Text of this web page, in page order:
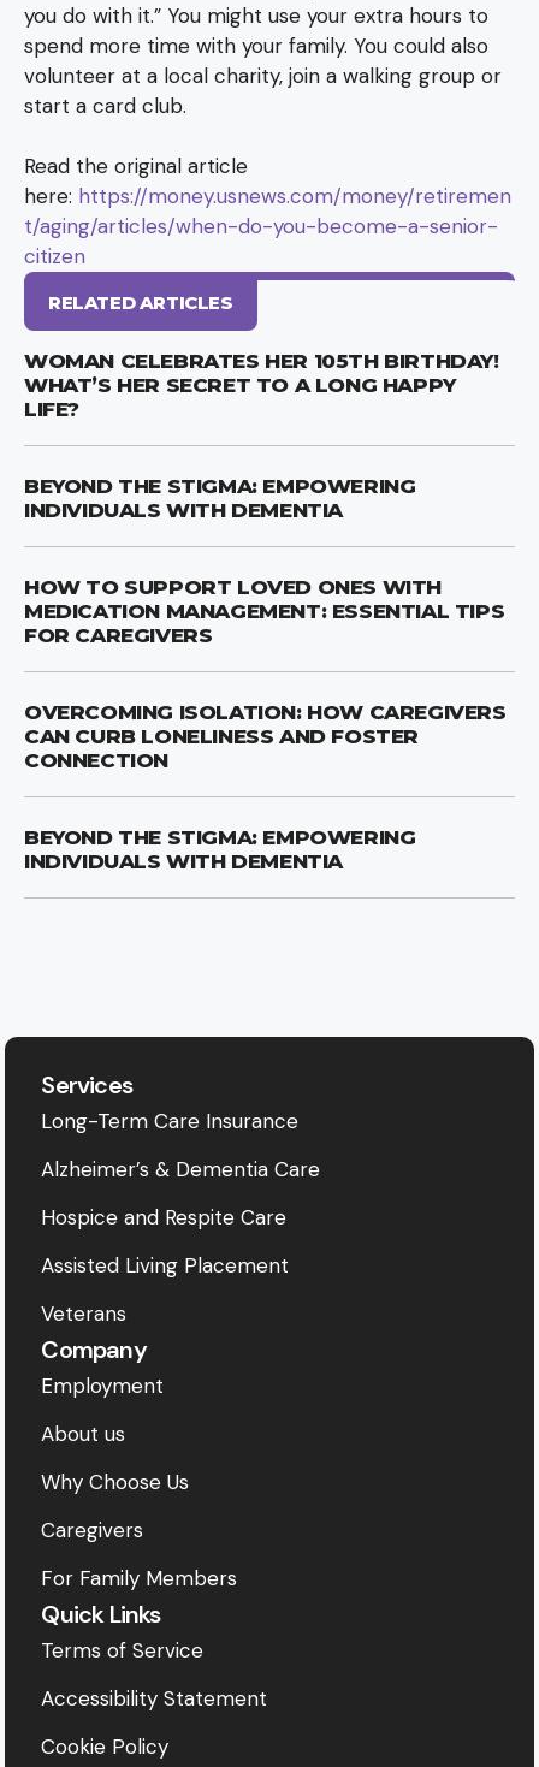
you do with it.” You might use your extra hours to
spend more time with your family. You could also
volunteer at a local charity, join a walking group or
start a card club.
Read the original article
here: https://money.usnews.com/money/retiremen
t/aging/articles/when-do-you-become-a-senior-
citizen
RELATED ARTICLES
WOMAN CELEBRATES HER 105TH BIRTHDAY!
WHAT’S HER SECRET TO A LONG HAPPY
LIFE?
BEYOND THE STIGMA: EMPOWERING
INDIVIDUALS WITH DEMENTIA
HOW TO SUPPORT LOVED ONES WITH
MEDICATION MANAGEMENT: ESSENTIAL TIPS
FOR CAREGIVERS
OVERCOMING ISOLATION: HOW CAREGIVERS
CAN CURB LONELINESS AND FOSTER
CONNECTION
BEYOND THE STIGMA: EMPOWERING
INDIVIDUALS WITH DEMENTIA
Services
Long-Term Care Insurance
Alzheimer’s & Dementia Care
Hospice and Respite Care
Assisted Living Placement
Veterans
Company
Employment
About us
Why Choose Us
Caregivers
For Family Members
Quick Links
Terms of Service
Accessibility Statement
Cookie Policy